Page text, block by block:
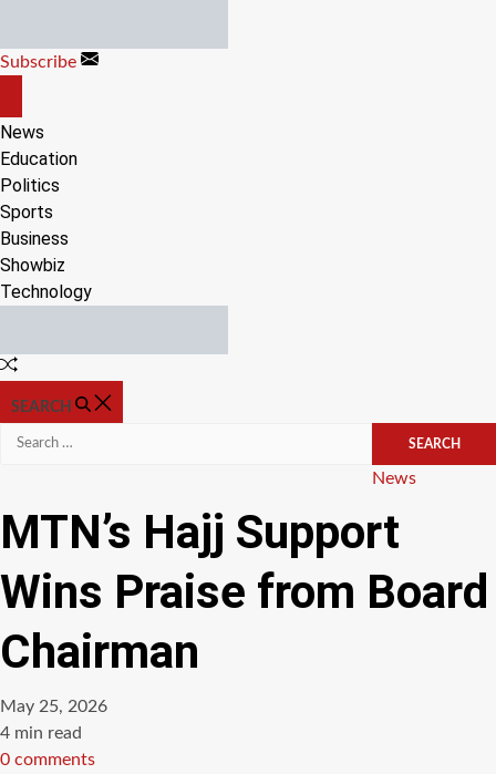
content
Subscribe
CANVAS
News
Education
Politics
Sports
Business
Showbiz
Technology
Random
SEARCH
Search
Categories
News
MTN’s Hajj Support
Wins Praise from Board
Chairman
May 25, 2026
Estimated
read
4 min read
0 comments